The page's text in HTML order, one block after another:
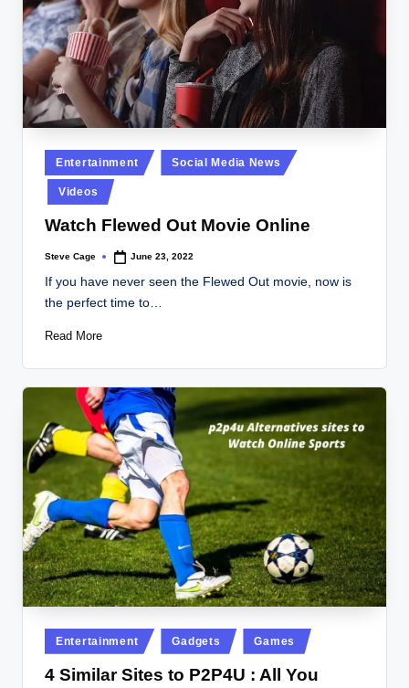
Posted
in
Entertainment Social Media News
Videos
Watch Flewed Out Movie Online
Posted
Steve Cage June 23, 2022
If you have never seen the Flewed Out movie, now is
the perfect time to…
Read More
Posted
in
Entertainment Gadgets Games
4 Similar Sites to P2P4U : All You